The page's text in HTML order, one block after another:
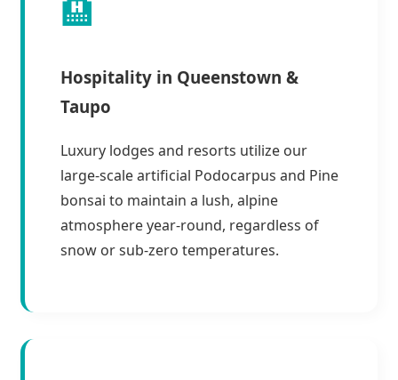
🏨
Hospitality in Queenstown &
Taupo
Luxury lodges and resorts utilize our
large-scale artificial Podocarpus and Pine
bonsai to maintain a lush, alpine
atmosphere year-round, regardless of
snow or sub-zero temperatures.